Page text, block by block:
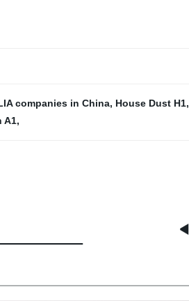
companies in China, House Dust H1,
A1,